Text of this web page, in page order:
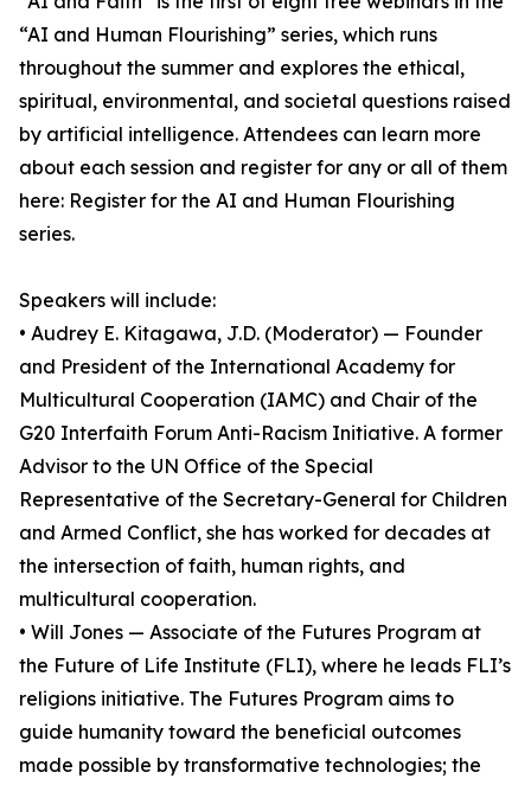
“AI and Human Flourishing” series, which runs
throughout the summer and explores the ethical,
spiritual, environmental, and societal questions raised
by artificial intelligence. Attendees can learn more
about each session and register for any or all of them
here: Register for the AI and Human Flourishing
series.
Speakers will include:
• Audrey E. Kitagawa, J.D. (Moderator) — Founder
and President of the International Academy for
Multicultural Cooperation (IAMC) and Chair of the
G20 Interfaith Forum Anti-Racism Initiative. A former
Advisor to the UN Office of the Special
Representative of the Secretary-General for Children
and Armed Conflict, she has worked for decades at
the intersection of faith, human rights, and
multicultural cooperation.
• Will Jones — Associate of the Futures Program at
the Future of Life Institute (FLI), where he leads FLI’s
religions initiative. The Futures Program aims to
guide humanity toward the beneficial outcomes
made possible by transformative technologies; the